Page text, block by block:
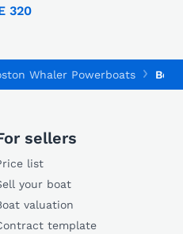
320
Whaler Powerboats
sellers
list
your boat
valuation
template